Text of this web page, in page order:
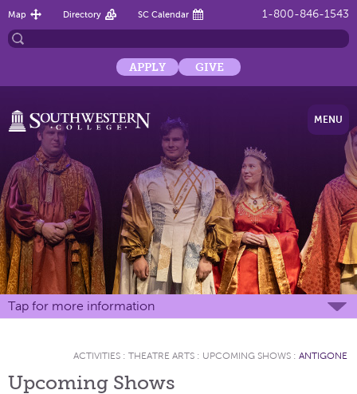
1-800-846-1543
Map Directory SC Calendar
APPLY GIVE
MENU
Tap for more information
ACTIVITIES : THEATRE ARTS : UPCOMING SHOWS : ANTIGONE
Upcoming Shows